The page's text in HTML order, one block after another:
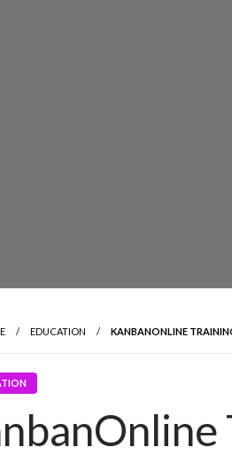
EDUCATION KANBANONLINE